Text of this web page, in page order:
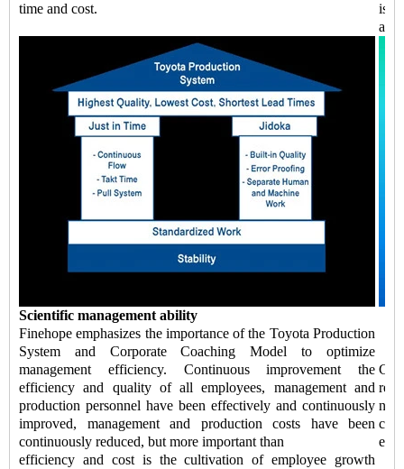
time and cost.
is a
and
Scientific management ability
Finehope emphasizes the importance of the Toyota Production
System and Corporate Coaching Model to optimize
management efficiency. Continuous improvement the
efficiency and quality of all employees, management and
production personnel have been effectively and continuously
improved, management and production costs have been
continuously reduced, but more important than
efficiency and cost is the cultivation of employee growth